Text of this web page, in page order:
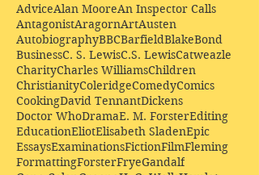
AdviceAlan MooreAn Inspector Calls
AntagonistAragornArtAusten
AutobiographyBBCBarfieldBlakeBond
BusinessC. S. LewisC.S. LewisCatweazle
CharityCharles WilliamsChildren
ChristianityColeridgeComedyComics
CookingDavid TennantDickens
Doctor WhoDramaE. M. ForsterEditing
EducationEliotElisabeth SladenEpic
EssaysExaminationsFictionFilmFleming
FormattingForsterFryeGandalf